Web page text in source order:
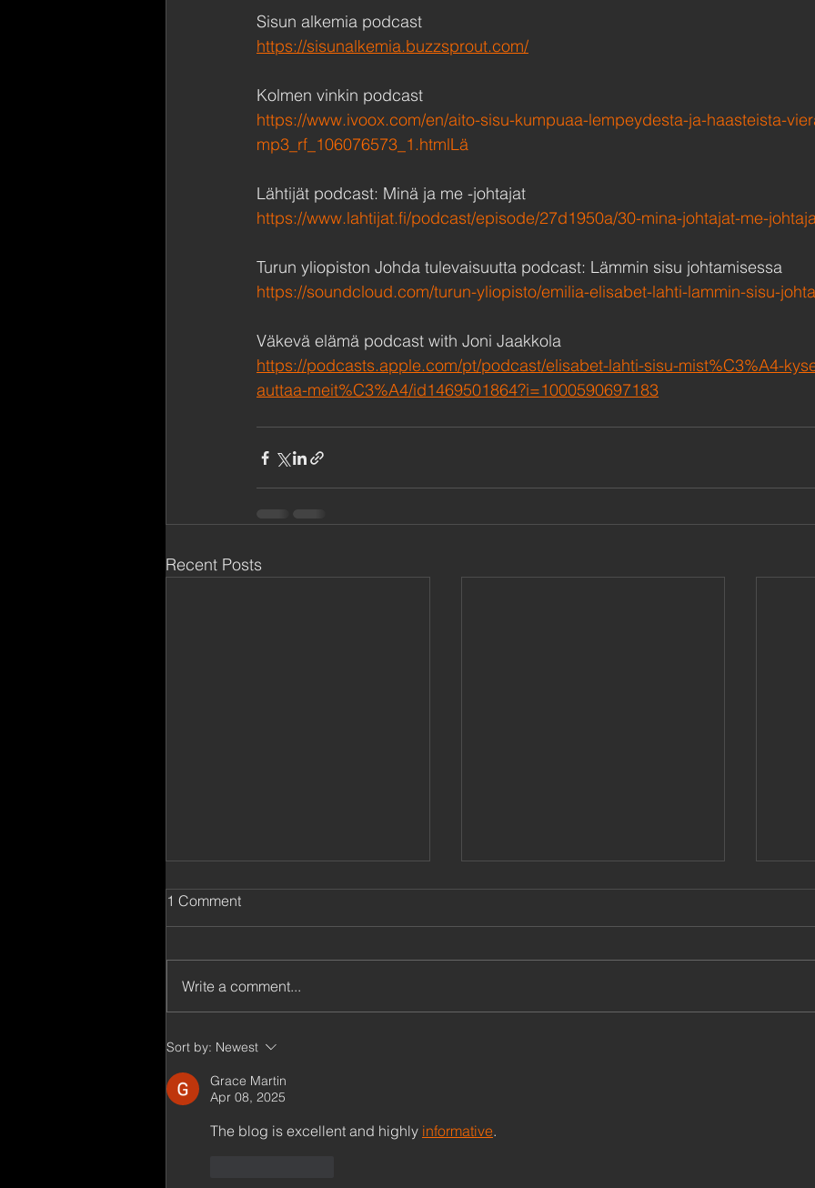
Sisun alkemia podcast
https://sisunalkemia.buzzsprout.com/
Kolmen vinkin podcast
https://www.ivoox.com/en/aito-sisu-kumpuaa-lempeydesta-ja-haasteista-
mp3_rf_106076573_1.htmlLä
Lähtijät podcast: Minä ja me -johtajat
https://www.lahtijat.fi/podcast/episode/27d1950a/30-mina-johtajat-me-
Turun yliopiston Johda tulevaisuutta podcast: Lämmin sisu johtamisessa
https://soundcloud.com/turun-yliopisto/emilia-elisabet-lahti-lammin-sisu-
Väkevä elämä podcast with Joni Jaakkola
https://podcasts.apple.com/pt/podcast/elisabet-lahti-sisu-mist%C3%A4-
auttaa-meit%C3%A4/id1469501864?i=1000590697183
Recent Posts
Selected Interviews and
Posts
persistence in an innovation
process? A discussion with
Research on sisu - links,
Growth, and Being in Times of
1 Comment
Write a comment...
Sort by: Newest
Grace Martin
Apr 08, 2025
The blog is excellent and highly informative.